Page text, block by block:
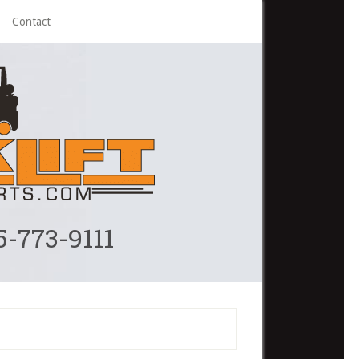
Contact
773-9111